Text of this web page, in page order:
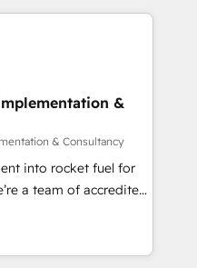
to convert, scale, and
Salesforce, Pipedrive,
for
clients across Sales
Hub, Data Hub and
9001:2015, and ISO
standard •
framework, built on
get in touch (𝘸𝘦'𝘳𝘦
&
& Consultancy
into rocket fuel for
We can
business
you've got and make